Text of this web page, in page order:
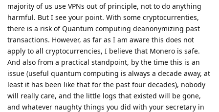
majority of us use VPNs out of principle, not to do anything
harmful. But I see your point. With some cryptocurrenties,
there is a risk of Quantum computing deanonymizing past
transactions. However, as far as I am aware this does not
apply to all cryptocurrencies, I believe that Monero is safe.
And also from a practical standpoint, by the time this is an
issue (useful quantum computing is always a decade away, at
least it has been like that for the past four decades), nobody
will really care, and the little logs that existed will be gone,
and whatever naughty things you did with your secretary in